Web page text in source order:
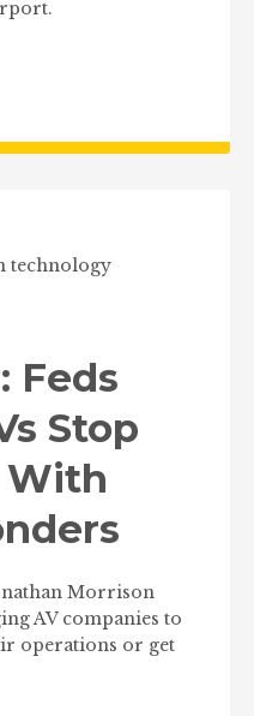
technology
Feds
Stop
Morrison
AV companies to
operations or get